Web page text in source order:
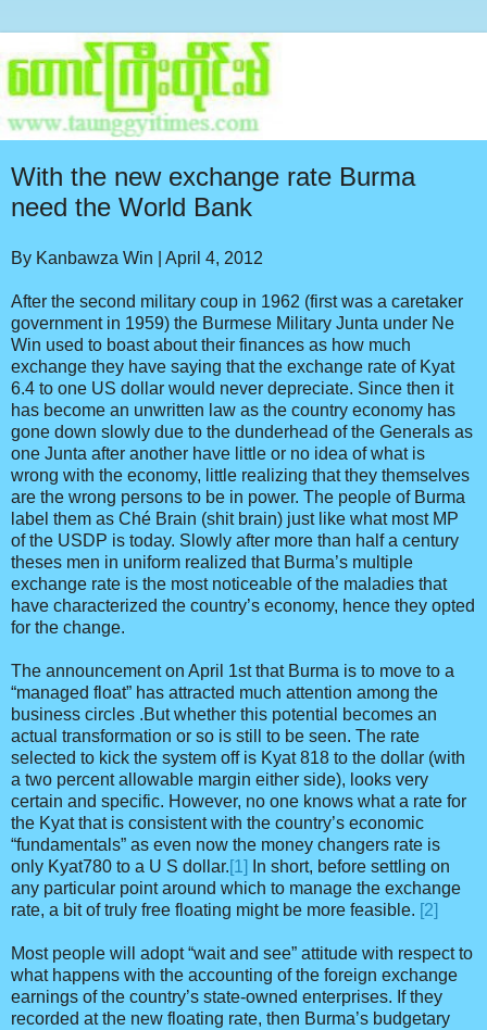
With the new exchange rate Burma
need the World Bank
By Kanbawza Win | April 4, 2012
After the second military coup in 1962 (first was a caretaker
government in 1959) the Burmese Military Junta under Ne
Win used to boast about their finances as how much
exchange they have saying that the exchange rate of Kyat
6.4 to one US dollar would never depreciate. Since then it
has become an unwritten law as the country economy has
gone down slowly due to the dunderhead of the Generals as
one Junta after another have little or no idea of what is
wrong with the economy, little realizing that they themselves
are the wrong persons to be in power. The people of Burma
label them as Ché Brain (shit brain) just like what most MP
of the USDP is today. Slowly after more than half a century
theses men in uniform realized that Burma’s multiple
exchange rate is the most noticeable of the maladies that
have characterized the country’s economy, hence they opted
for the change.
The announcement on April 1st that Burma is to move to a
“managed float” has attracted much attention among the
business circles .But whether this potential becomes an
actual transformation or so is still to be seen. The rate
selected to kick the system off is Kyat 818 to the dollar (with
a two percent allowable margin either side), looks very
certain and specific. However, no one knows what a rate for
the Kyat that is consistent with the country’s economic
“fundamentals” as even now the money changers rate is
only Kyat780 to a U S dollar.[1]
In short, before settling on
any particular point around which to manage the exchange
rate, a bit of truly free floating might be more feasible. [2]
Most people will adopt “wait and see” attitude with respect to
what happens with the accounting of the foreign exchange
earnings of the country’s state-owned enterprises. If they
recorded at the new floating rate, then Burma’s budgetary